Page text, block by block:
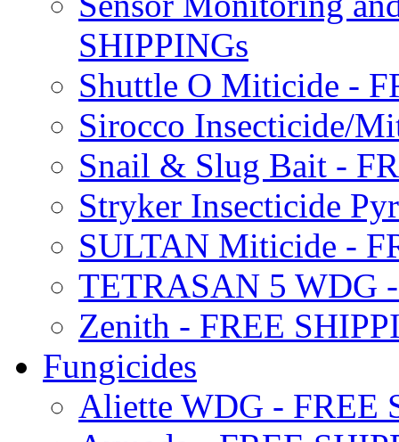
SHIPPINGs
Shuttle O Miticide -
Sirocco Insecticide/
Snail & Slug Bait -
Stryker Insecticide
SULTAN Miticide -
TETRASAN 5 WDG
Zenith - FREE
Fungicides
Aliette WDG - FREE